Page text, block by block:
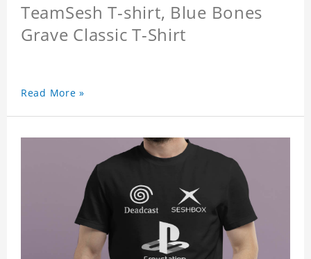
TeamSesh T-shirt, Blue Bones
Grave Classic T-Shirt
Read More »